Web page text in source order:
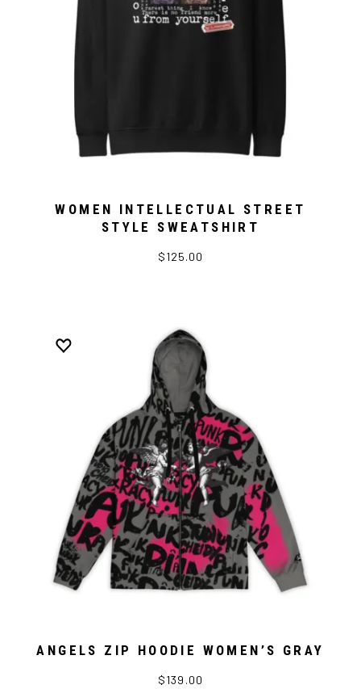
WOMEN INTELLECTUAL STREET
STYLE SWEATSHIRT
$125.00
ANGELS ZIP HOODIE WOMEN’S GRAY
$139.00